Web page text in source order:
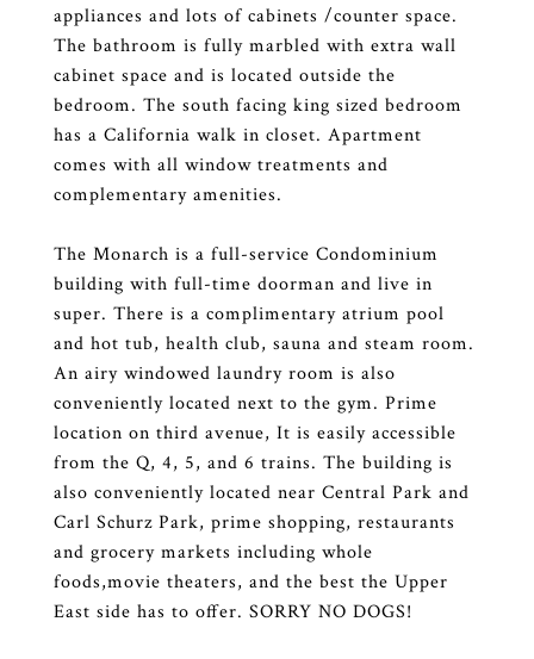
appliances and lots of cabinets /counter space.
The bathroom is fully marbled with extra wall
cabinet space and is located outside the
bedroom. The south facing king sized bedroom
has a California walk in closet. Apartment
comes with all window treatments and
complementary amenities.
The Monarch is a full-service Condominium
building with full-time doorman and live in
super. There is a complimentary atrium pool
and hot tub, health club, sauna and steam room.
An airy windowed laundry room is also
conveniently located next to the gym. Prime
location on third avenue, It is easily accessible
from the Q, 4, 5, and 6 trains. The building is
also conveniently located near Central Park and
Carl Schurz Park, prime shopping, restaurants
and grocery markets including whole
foods,movie theaters, and the best the Upper
East side has to offer. SORRY NO DOGS!